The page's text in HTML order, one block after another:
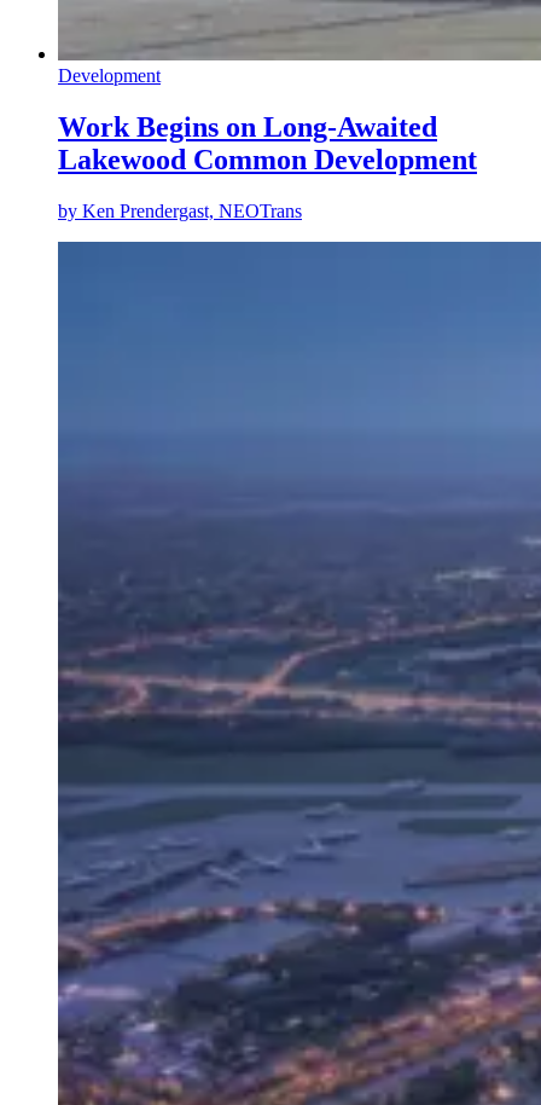
Development
Work Begins on Long-Awaited
Lakewood Common Development
by Ken Prendergast, NEOTrans